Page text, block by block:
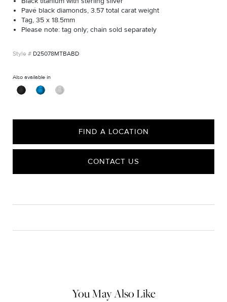
Pavé black diamonds, 3.57 total carat weight
Tag, 35 x 18.5mm
Please note: tag only; chain sold separately
D25078MTBABD
Also available in
FIND A LOCATION
CONTACT US
You May Also Like